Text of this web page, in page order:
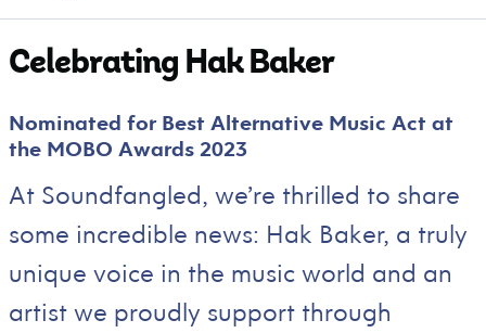
Celebrating Hak Baker
Nominated for Best Alternative Music Act at
the MOBO Awards 2023
At Soundfangled, we’re thrilled to share
some incredible news: Hak Baker, a truly
unique voice in the music world and an
artist we proudly support through